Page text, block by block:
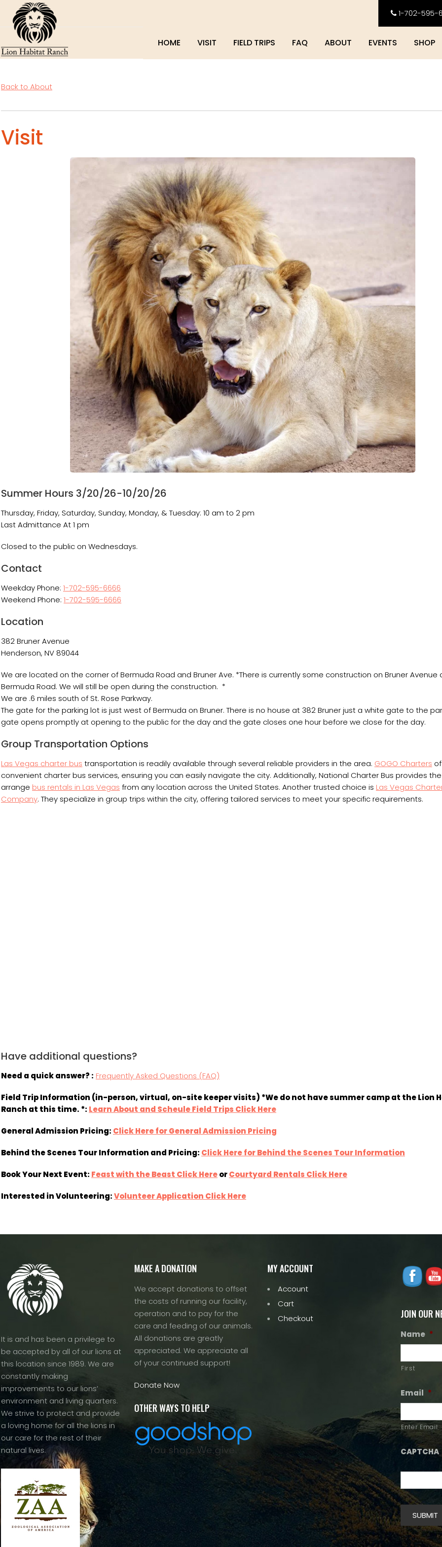
1-702-595-
HOME VISIT FIELD TRIPS FAQ ABOUT EVENTS SHOP
Back to About
Visit
Summer Hours 3/20/26-10/20/26
Thursday, Friday, Saturday, Sunday, Monday, & Tuesday: 10 am to 2 pm
Last Admittance At 1 pm
Closed to the public on Wednesdays.
Contact
Weekday Phone: 1-702-595-6666
Weekend Phone: 1-702-595-6666
Location
382 Bruner Avenue
Henderson, NV 89044
We are located on the corner of Bermuda Road and Bruner Ave. *There is currently some construction on Bruner Avenue
Bermuda Road. We will still be open during the construction. *
We are .6 miles south of St. Rose Parkway.
The gate for the parking lot is just west of Bermuda on Bruner. There is no house at 382 Bruner just a white gate to the
gate opens promptly at opening to the public for the day and the gate closes one hour before we close for the day.
Group Transportation Options
Las Vegas charter bus transportation is readily available through several reliable providers in the area. GOGO Charters
convenient charter bus services, ensuring you can easily navigate the city. Additionally, National Charter Bus provides
arrange bus rentals in Las Vegas from any location across the United States. Another trusted choice is Las Vegas
Company. They specialize in group trips within the city, offering tailored services to meet your specific requirements.
Have additional questions?
Need a quick answer? : Frequently Asked Questions (FAQ)
Field Trip Information (in-person, virtual, on-site keeper visits) *We do not have summer camp at the Lion
Ranch at this time. *: Learn About and Scheule Field Trips Click Here
General Admission Pricing: Click Here for General Admission Pricing
Behind the Scenes Tour Information and Pricing: Click Here for Behind the Scenes Tour Information
Book Your Next Event: Feast with the Beast Click HereorCourtyard Rentals Click Here
Interested in Volunteering:Volunteer Application Click Here
It is and has been a privilege to
be accepted by all of our lions at
this location since 1989. We are
constantly making
improvements to our lions’
environment and living quarters.
We strive to protect and provide
a loving home for all the lions in
our care for the rest of their
natural lives.
MAKE A DONATION
We accept donations to offset
the costs of running our facility,
operation and to pay for the
care and feeding of our animals.
All donations are greatly
appreciated. We appreciate all
of your continued support!
Donate Now
OTHER WAYS TO HELP
MY ACCOUNT
Account
Cart
Checkout
JOIN OUR
Name *
First
Email *
Enter Email
CAPTCHA
SUBMIT
Alternative: